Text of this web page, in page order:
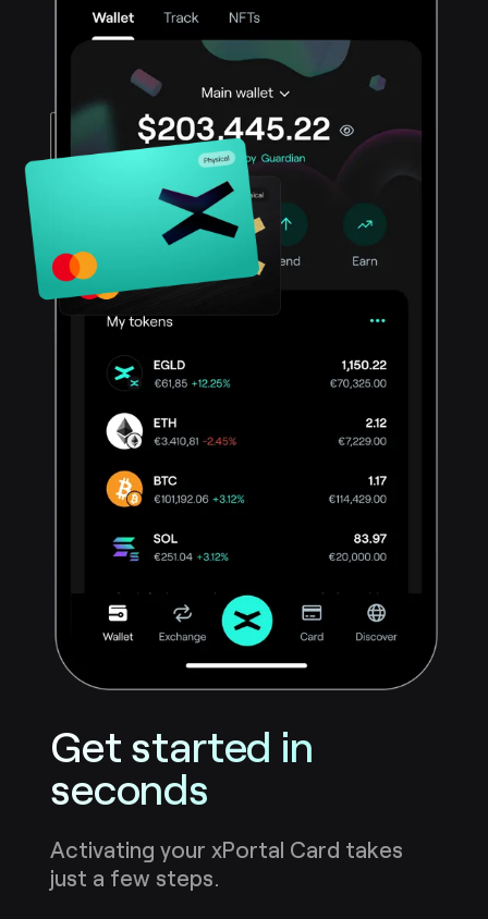
Get started in
seconds
Activating your xPortal Card takes
just a few steps.